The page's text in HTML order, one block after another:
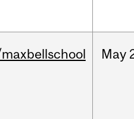
May